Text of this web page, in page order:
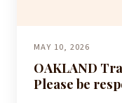
MAY 10, 2026
OAKLAND
Please be